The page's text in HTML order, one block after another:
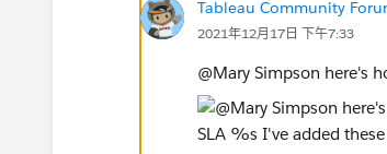
Tableau Community
2021年12月17日 下午7:33
@Mary Simpson​ here's